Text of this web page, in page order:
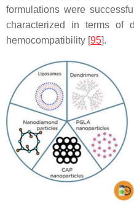
formulations were
characterized in terms of
hemocompatibility [95].